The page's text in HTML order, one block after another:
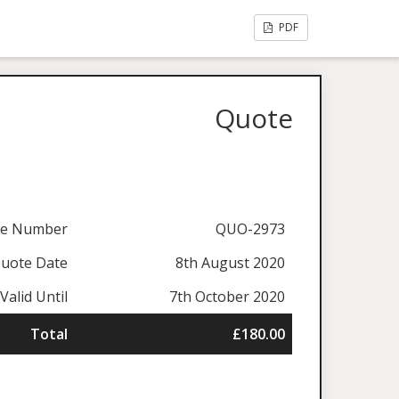
PDF
Quote
Number
QUO-2973
Date
8th August 2020
Valid Until
7th October 2020
Total
£180.00